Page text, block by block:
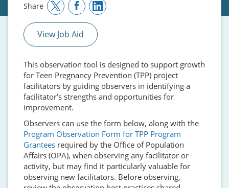
Share
View Job Aid
This observation tool is designed to support growth
for Teen Pregnancy Prevention (TPP) project
facilitators by guiding observers in identifying a
facilitator’s strengths and opportunities for
improvement.
Observers can use the form below, along with the
Program Observation Form for TPP Program
Grantees required by the Office of Population
Affairs (OPA), when observing any facilitator or
activity, but may find it particularly valuable for
observing new facilitators. Before observing,